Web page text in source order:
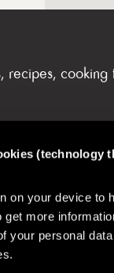
(technology
your device to
more
your personal
recipes, cooking